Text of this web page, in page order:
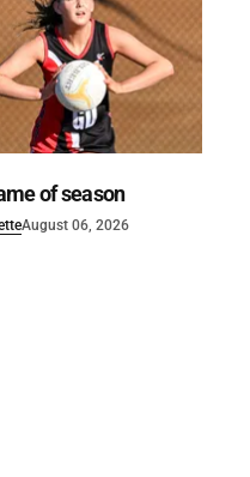
of season
August 06, 2026